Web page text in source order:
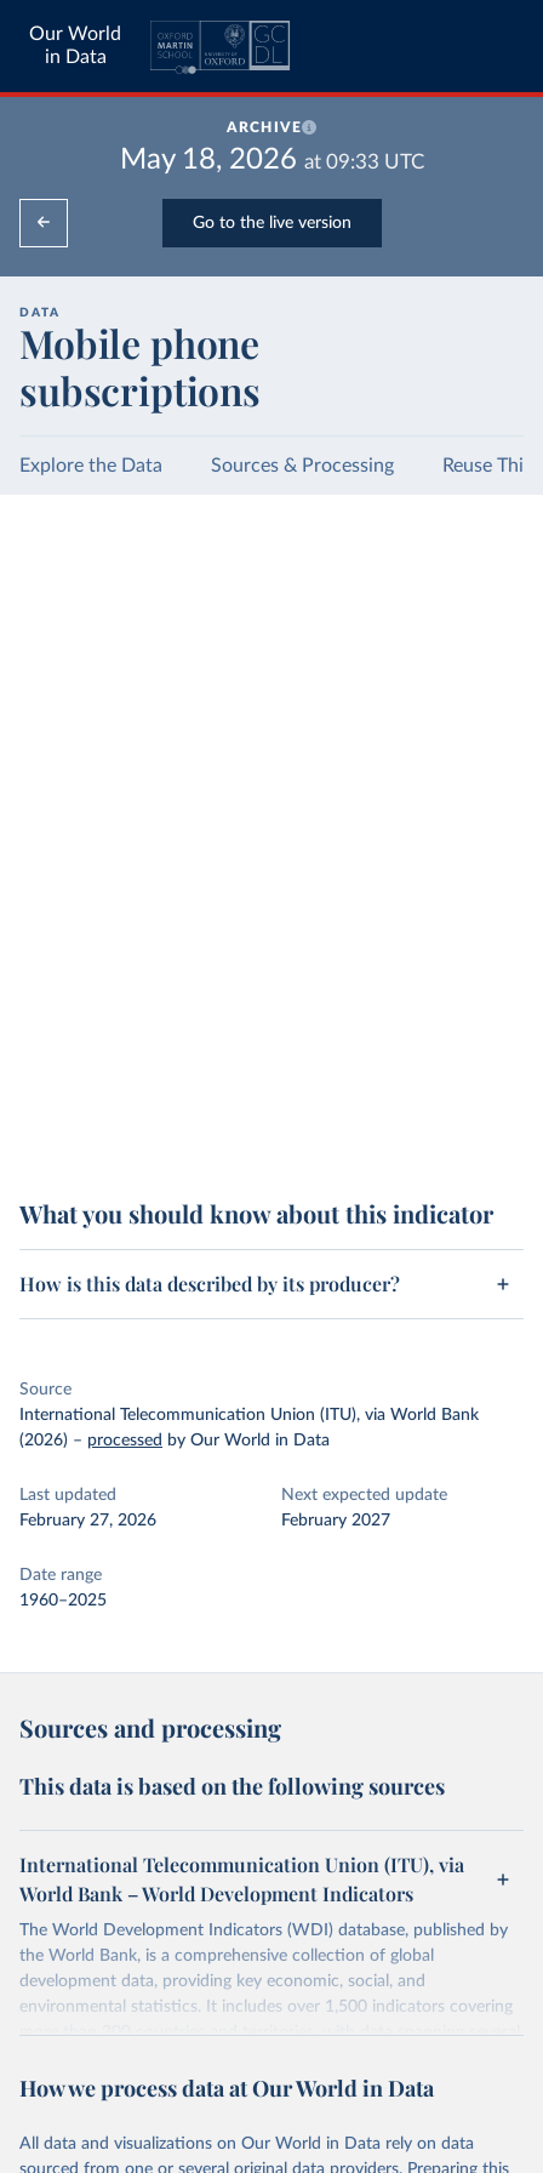
Our World
in Data
ARCHIVE
May 18, 2026 at 09:33 UTC
Go to the live version
DATA
Mobile phone
subscriptions
Explore the Data Sources & Processing Reuse This
What you should know about this indicator
How is this data described by its producer?
Source
International Telecommunication Union (ITU), via World Bank
(2026) – processed by Our World in Data
Last updated
February 27, 2026
Next expected update
February 2027
Date range
1960–2025
Sources and processing
This data is based on the following sources
International Telecommunication Union (ITU), via
World Bank – World Development Indicators
The World Development Indicators (WDI) database, published by
the World Bank, is a comprehensive collection of global
development data, providing key economic, social, and
environmental statistics. It includes over 1,500 indicators covering
more than 200 countries and territories, with data spanning several
researchers, businesses, and analysts seeking to understand global
range of topics, including economic growth, education, health,
poverty, trade, energy, infrastructure, governance, and
How we process data at Our World in Data
All data and visualizations on Our World in Data rely on data
sourced from one or several original data providers. Preparing this